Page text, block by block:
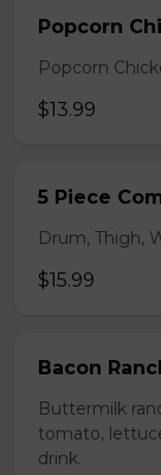
Popcorn
Popcorn
$13.99
5 Piece
Drum, Thigh,
$15.99
Bacon
Buttermilk
tomato,
drink.